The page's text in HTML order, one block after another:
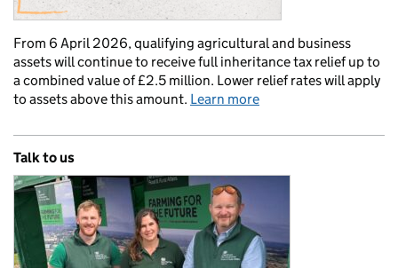
From 6 April 2026, qualifying agricultural and business
assets will continue to receive full inheritance tax relief up to
a combined value of £2.5 million. Lower relief rates will apply
to assets above this amount. Learn more
Talk to us